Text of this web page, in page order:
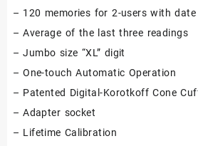
– 120 memories for 2-users with
– Average of the last three readings
– Jumbo size “XL” digit
– One-touch Automatic Operation
– Patented Digital-Korotkoff Cone
– Adapter socket
– Lifetime Calibration